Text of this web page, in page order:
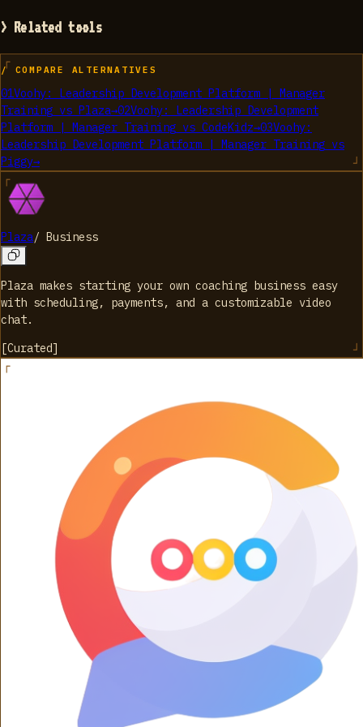
> Related tools
/ COMPARE ALTERNATIVES
01Voohy: Leadership Development Platform | Manager
Training vs Plaza→02Voohy: Leadership Development
Platform | Manager Training vs CodeKidz→03Voohy:
Leadership Development Platform | Manager Training vs
Piggy→
Plaza/ Business
Plaza makes starting your own coaching business easy
with scheduling, payments, and a customizable video
chat.
[Curated]